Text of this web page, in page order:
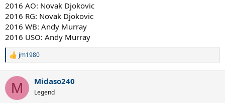
2016 AO: Novak Djokovic
2016 RG: Novak Djokovic
2016 WB: Andy Murray
2016 USO: Andy Murray
R
c
i
jm1980
M Midaso240
Legend